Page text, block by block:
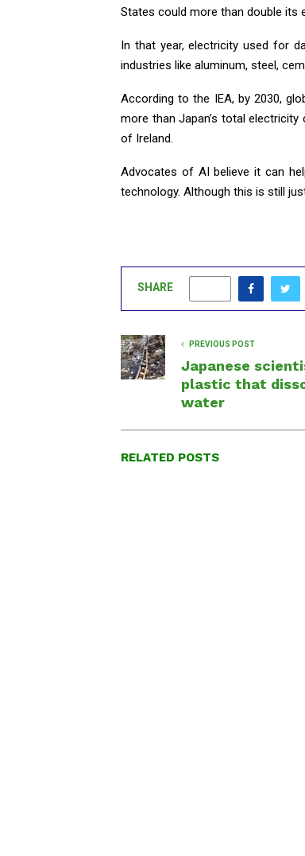
States could more than double its
In that year, electricity used for
industries like aluminum, steel,
According to the IEA, by 2030,
more than Japan’s total
of Ireland.
Advocates of AI believe it can
technology. Although this is still
SHARE
PREVIOUS POST
Japanese
plastic that
water
RELATED POSTS